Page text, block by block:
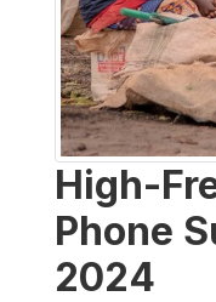
High-
Phone
2024